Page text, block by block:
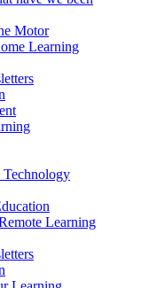
Motor
Learning
Technology
Learning